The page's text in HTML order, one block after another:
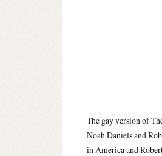
The gay version of
Noah Daniels and
in America and